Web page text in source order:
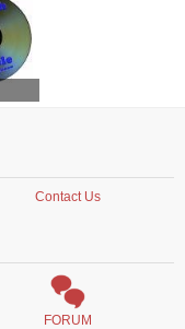
Contact Us
FORUM